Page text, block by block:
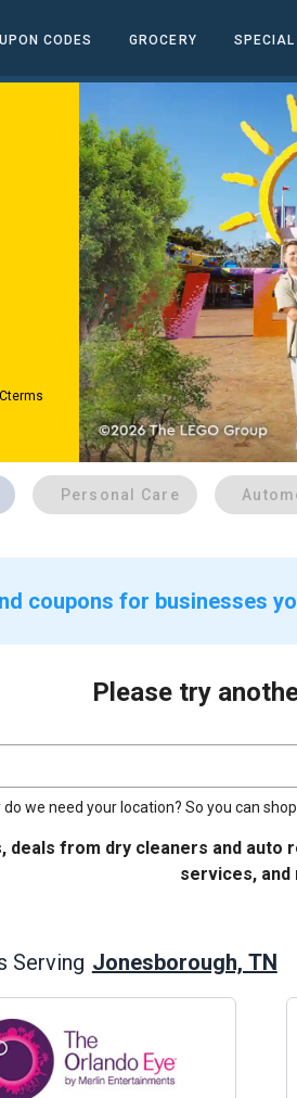
CODES GROCERY SPECIAL
Personal Care
coupons for businesses
Please try
do we need your location? So you can
from dry cleaners and
services, and
Serving Jonesborough, TN